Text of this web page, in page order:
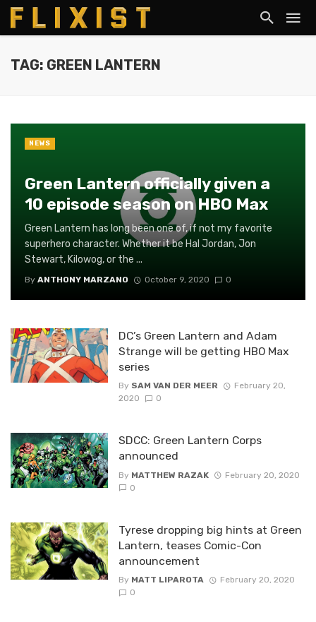
TAG: GREEN LANTERN
Green Lantern officially given a
10 episode season on HBO Max
Green Lantern has long been one of, if not my favorite
superhero character. Whether it be Hal Jordan, Jon
Stewart, Kilowog, or the ...
By ANTHONY MARZANO October 9, 2020 0
NEWS
DC’s Green Lantern and Adam
Strange will be getting HBO Max
series
By SAM VAN DER MEER
February 20,
2020
0
SDCC: Green Lantern Corps
announced
By MATTHEW RAZAK
February 20, 2020
0
Tyrese dropping big hints at Green
Lantern, teases Comic-Con
announcement
By MATT LIPAROTA
February 20, 2020
0